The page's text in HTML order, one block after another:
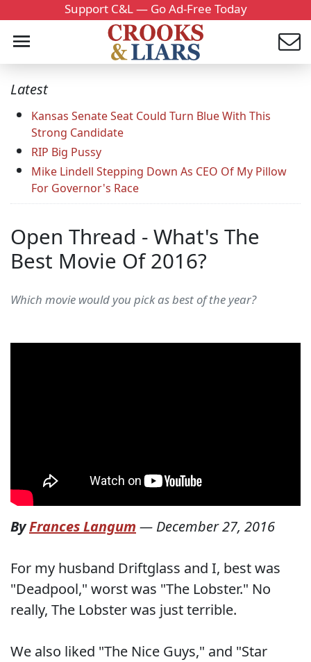
Support C&L — Go Ad-Free Today
Latest
Kansas Senate Seat Could Turn Blue With This
Strong Candidate
RIP Big Pussy
Mike Lindell Stepping Down As CEO Of My Pillow
For Governor's Race
Open Thread - What's The
Best Movie Of 2016?
Which movie would you pick as best of the year?
ByFrances Langum — December 27, 2016
For my husband Driftglass and I, best was
"Deadpool," worst was "The Lobster." No
really, The Lobster was just terrible.
We also liked "The Nice Guys," and "Star